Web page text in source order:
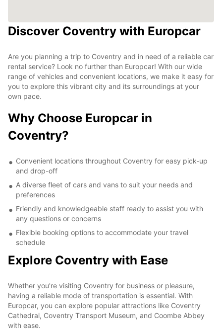
Discover Coventry with Europcar
Are you planning a trip to Coventry and in need of a reliable car
rental service? Look no further than Europcar! With our wide
range of vehicles and convenient locations, we make it easy for
you to explore this vibrant city and its surroundings at your
own pace.
Why Choose Europcar in
Coventry?
Convenient locations throughout Coventry for easy pick-up
and drop-off
A diverse fleet of cars and vans to suit your needs and
preferences
Friendly and knowledgeable staff ready to assist you with
any questions or concerns
Flexible booking options to accommodate your travel
schedule
Explore Coventry with Ease
Whether you're visiting Coventry for business or pleasure,
having a reliable mode of transportation is essential. With
Europcar, you can explore popular attractions like Coventry
Cathedral, Coventry Transport Museum, and Coombe Abbey
with ease.